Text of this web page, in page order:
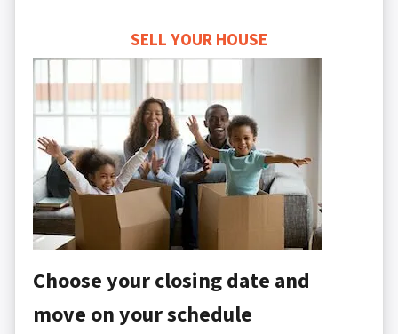
SELL YOUR HOUSE
Choose your closing date and
move on your schedule